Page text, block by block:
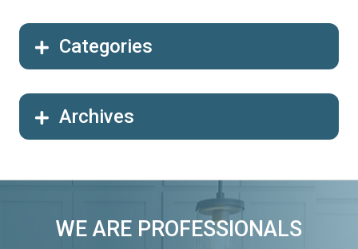
Categories
Archives
WE ARE PROFESSIONALS